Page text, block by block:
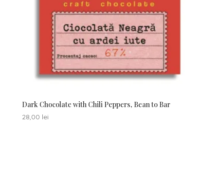
Dark Chocolate with Chili Peppers, Bean to Bar
28,00 lei